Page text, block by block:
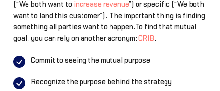
(“We both want to increase revenue”) or specific (“We both
want to land this customer”). The important thing is finding
something all parties want to happen.To find that mutual
goal, you can rely on another acronym: CRIB.
Commit to seeing the mutual purpose
Recognize the purpose behind the strategy